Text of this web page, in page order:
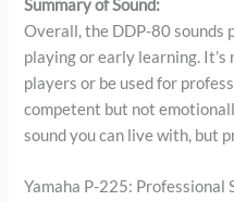
Summary of Sound:
Overall, the DDP-80 sounds
playing or early learning.
players or be used for
competent but not
sound you can live with, but
Yamaha P-225: Professional